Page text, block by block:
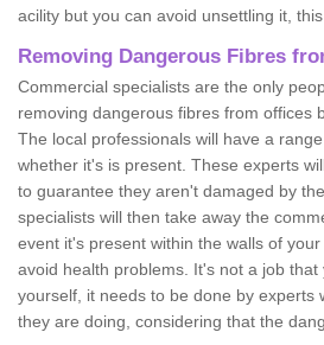
acility but you can avoid unsettling it,
Removing Dangerous Fibres
Commercial specialists are the only
removing dangerous fibres from offices
The local professionals will have a
whether it's is present. These experts
to guarantee they aren't damaged by
specialists will then take away the
event it's present within the walls of
avoid health problems. It's not a job that
yourself, it needs to be done by experts
they are doing, considering that the